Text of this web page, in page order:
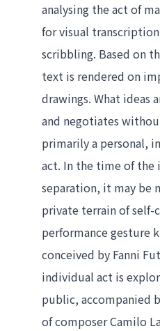
analysing the act of
for visual
scribbling. Based on
text is rendered on
drawings. What ideas
and negotiates
primarily a personal,
act. In the time of the
separation, it may be
private terrain of self-
performance gesture
conceived by Fanni
individual act is
public, accompanied
of composer Camilo